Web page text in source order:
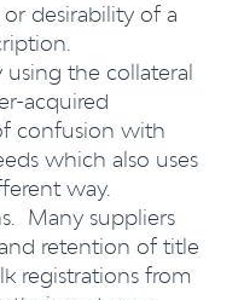
desirability of a
using the collateral
acquired
confusion with
which also uses
way.
Many suppliers
retention of title
registrations from